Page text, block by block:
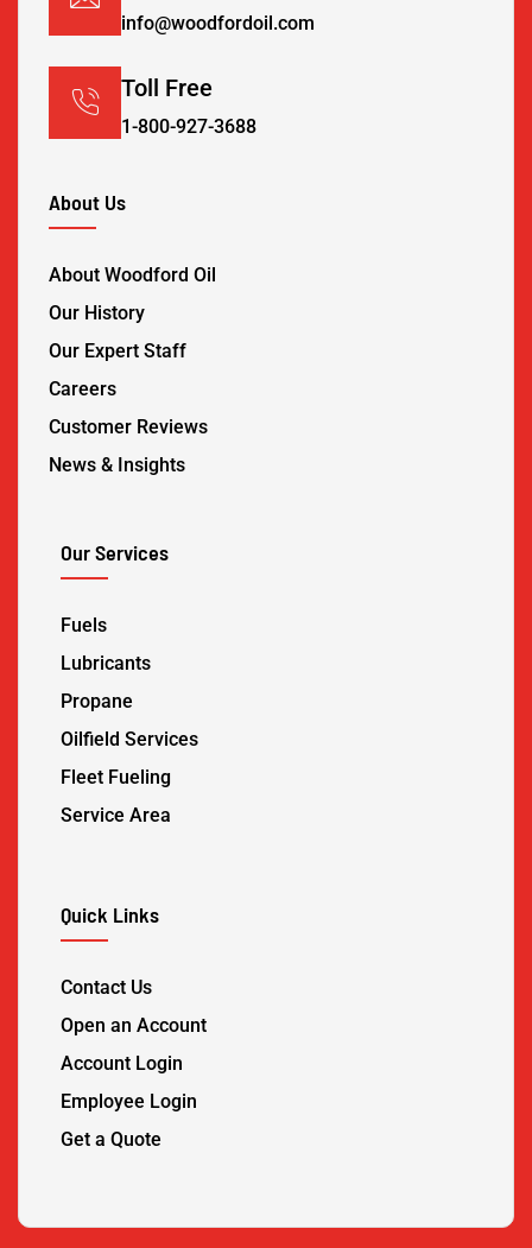
info@woodfordoil.com
Toll Free
1-800-927-3688
About Us
About Woodford Oil
Our History
Our Expert Staff
Careers
Customer Reviews
News & Insights
Our Services
Fuels
Lubricants
Propane
Oilfield Services
Fleet Fueling
Service Area
Quick Links
Contact Us
Open an Account
Account Login
Employee Login
Get a Quote